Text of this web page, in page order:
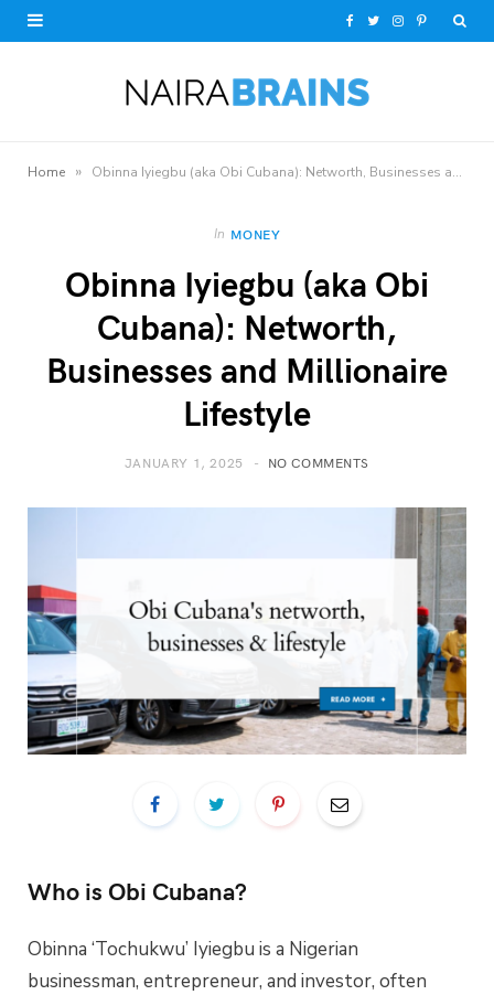
c
T
r
I
r
P
e
Home » Obinna Iyiegbu (aka Obi Cubana): Networth, Businesses and Millionaire Lifestyle
In MONEY
Obinna Iyiegbu (aka Obi
Cubana): Networth,
Businesses and Millionaire
Lifestyle
JANUARY 1, 2025 NO COMMENTS
Who is Obi Cubana?
Obinna ‘Tochukwu’ Iyiegbu is a Nigerian
businessman, entrepreneur, and investor, often